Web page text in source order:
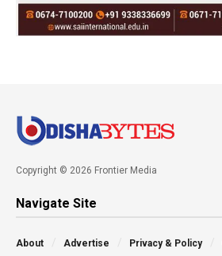
Copyright © 2026 Frontier Media
Navigate Site
About Advertise Privacy & Policy